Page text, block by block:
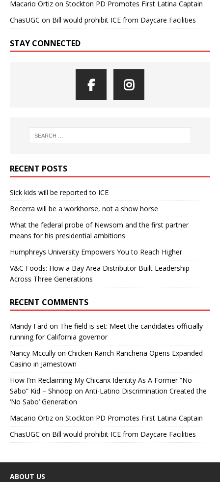
Macario Ortiz on Stockton PD Promotes First Latina Captain
ChasUGC on Bill would prohibit ICE from Daycare Facilities
STAY CONNECTED
RECENT POSTS
Sick kids will be reported to ICE
Becerra will be a workhorse, not a show horse
What the federal probe of Newsom and the first partner
means for his presidential ambitions
Humphreys University Empowers You to Reach Higher
V&C Foods: How a Bay Area Distributor Built Leadership
Across Three Generations
RECENT COMMENTS
Mandy Fard on The field is set: Meet the candidates officially
running for California governor
Nancy Mccully on Chicken Ranch Rancheria Opens Expanded
Casino in Jamestown
How I’m Reclaiming My Chicanx Identity As A Former “No
Sabo” Kid – Shnoop on Anti-Latino Discrimination Created the
‘No Sabo’ Generation
Macario Ortiz on Stockton PD Promotes First Latina Captain
ChasUGC on Bill would prohibit ICE from Daycare Facilities
ABOUT US